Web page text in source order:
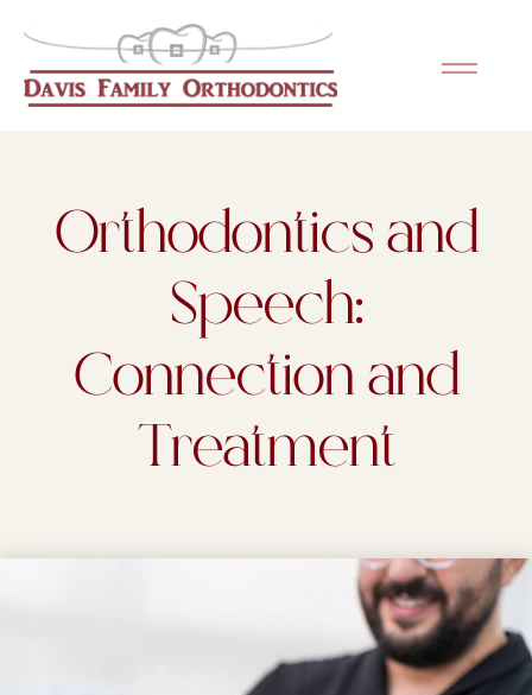
This
accessibility
Orthodontics and
Speech:
Connection and
Treatment